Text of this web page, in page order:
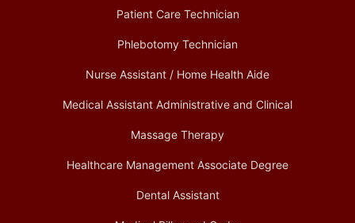
Patient Care Technician
Phlebotomy Technician
Nurse Assistant / Home Health Aide
Medical Assistant Administrative and Clinical
Massage Therapy
Healthcare Management Associate Degree
Dental Assistant